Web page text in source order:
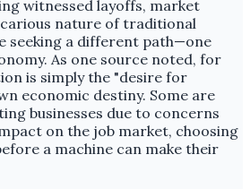
witnessed layoffs, market
nature of traditional
seeking a different path—one
As one source noted, for
is simply the "desire for
economic destiny. Some are
businesses due to concerns
on the job market, choosing
a machine can make their